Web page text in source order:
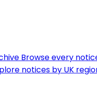
Browse every
notices by UK